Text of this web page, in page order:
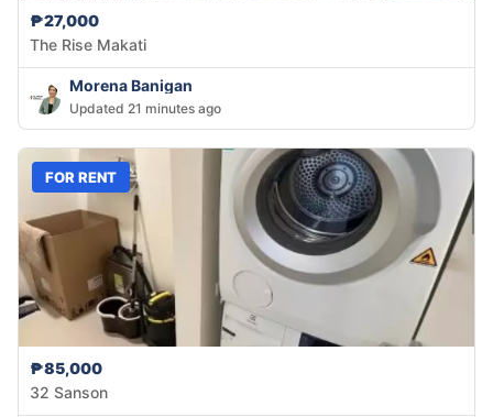
₱27,000
The Rise Makati
Morena Banigan
Updated 21 minutes ago
FOR RENT
₱85,000
32 Sanson